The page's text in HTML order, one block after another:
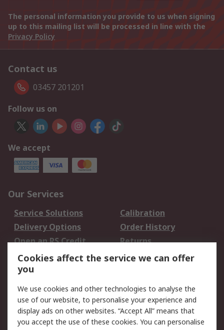
The personal information you provide to us when signing
up to this mailing list will be processed in line with the
Privacy Policy
Contact us
03457 201201
Follow us on
We accept
Our Services
Service Solutions
Calibration
Delivery Options
Order History
Open an RS Credit
Account
Returns
Scheduled Orders
Legal
Cookie Policy
Email Security
Privacy Policy -
Website Terms
Cookies affect the service we can offer
you
We use cookies and other technologies to analyse the
use of our website, to personalise your experience and
display ads on other websites. “Accept All” means that
you accept the use of these cookies. You can personalise